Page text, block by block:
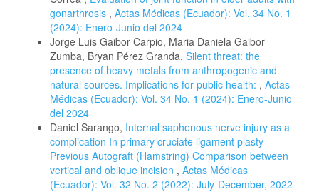
gonarthrosis , Actas Médicas (Ecuador): Vol. 34 No. 1
(2024): Enero-Junio del 2024
Jorge Luis Gaibor Carpio, Maria Daniela Gaibor
Zumba, Bryan Pérez Granda, Silent threat: the
presence of heavy metals from anthropogenic and
natural sources. Implications for public health: , Actas
Médicas (Ecuador): Vol. 34 No. 1 (2024): Enero-Junio
del 2024
Daniel Sarango, Internal saphenous nerve injury as a
complication In primary cruciate ligament plasty
Previous Autograft (Hamstring) Comparison between
vertical and oblique incision , Actas Médicas
(Ecuador): Vol. 32 No. 2 (2022): July-December, 2022